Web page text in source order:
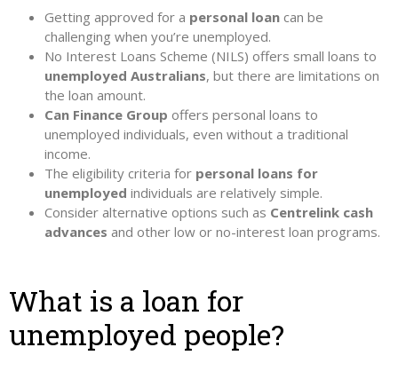
Getting approved for a personal loan can be
challenging when you’re unemployed.
No Interest Loans Scheme (NILS) offers small loans to
unemployed Australians, but there are limitations on
the loan amount.
Can Finance Group offers personal loans to
unemployed individuals, even without a traditional
income.
The eligibility criteria for personal loans for
unemployed individuals are relatively simple.
Consider alternative options such as Centrelink cash
advances and other low or no-interest loan programs.
What is a loan for
unemployed people?